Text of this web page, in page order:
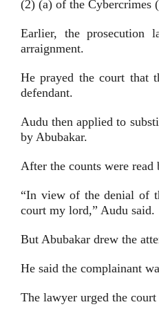
(2) (a) of the Cybercrimes
Earlier, the prosecution
arraignment.
He prayed the court that
defendant.
Audu then applied to
by Abubakar.
After the counts were
“In view of the denial of
court my lord,” Audu said.
But Abubakar drew the
He said the complainant
The lawyer urged the